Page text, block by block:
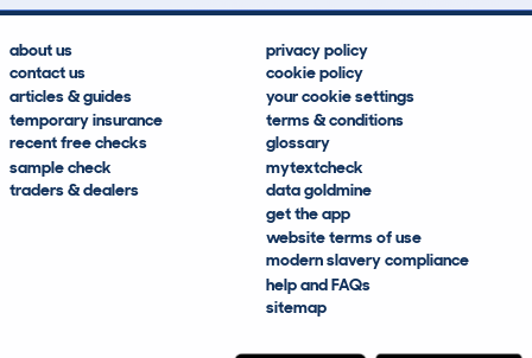
about us
contact us
articles & guides
temporary insurance
recent free checks
sample check
traders & dealers
privacy policy
cookie policy
your cookie settings
terms & conditions
glossary
mytextcheck
data goldmine
get the app
website terms of use
modern slavery compliance
help and FAQs
sitemap